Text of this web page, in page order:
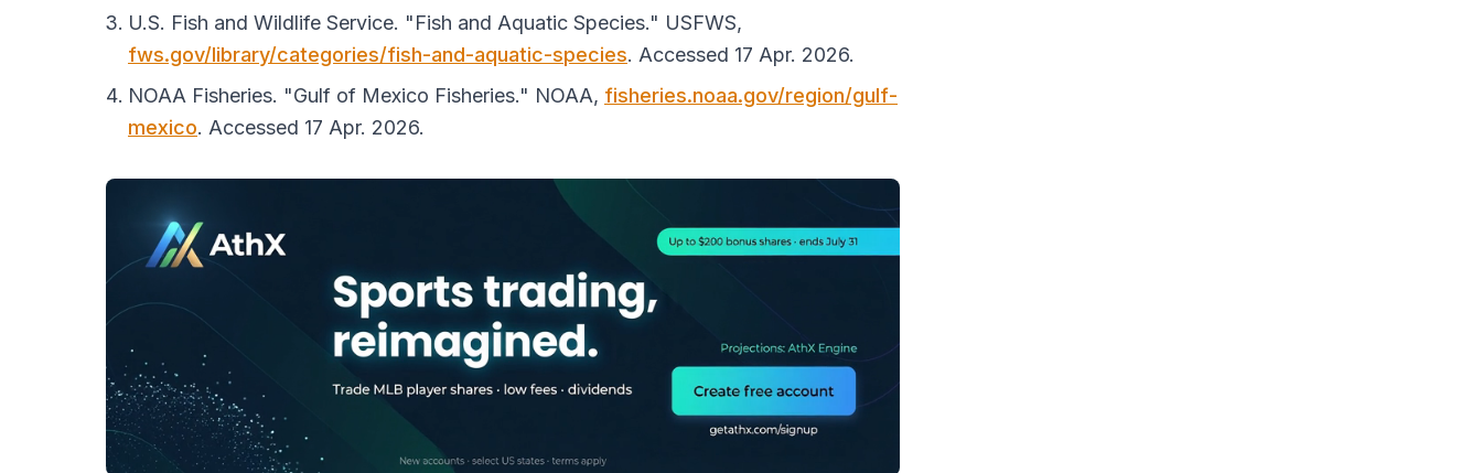
U.S. Fish and Wildlife Service. "Fish and Aquatic Species." USFWS,
fws.gov/library/categories/fish-and-aquatic-species. Accessed 17 Apr. 2026.
NOAA Fisheries. "Gulf of Mexico Fisheries." NOAA, fisheries.noaa.gov/region/gulf-
mexico. Accessed 17 Apr. 2026.